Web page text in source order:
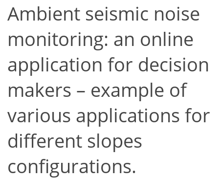
Ambient seismic noise
monitoring: an online
application for decision
makers – example of
various applications for
different slopes
configurations.